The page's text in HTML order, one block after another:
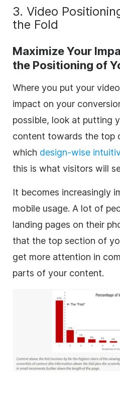
3. Video
the Fold
Maximize Your
the Positioning of
Where you put your
impact on your
possible, look at putting
content towards the top
which design-wise
this is what visitors will
It becomes increasingly
mobile usage. A lot of
landing pages on their
that the top section of
get more attention in
parts of your content.